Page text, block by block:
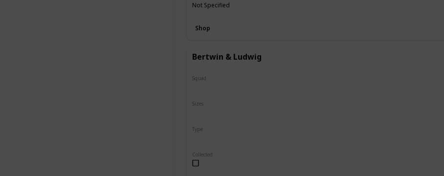
Not Specified
Shop
Bertwin & Ludwig
Squad
Type
Sizes
Collected